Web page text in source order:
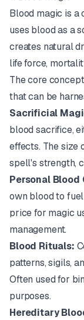
Blood magic is
uses blood as a
creates natural
life force,
The core
that can be
Sacrificial
blood sacrifice,
effects. The size
spell's strength,
Personal Blood
own blood to
price for magic
management.
Blood Rituals:
patterns, sigils,
Often used for
purposes.
Hereditary